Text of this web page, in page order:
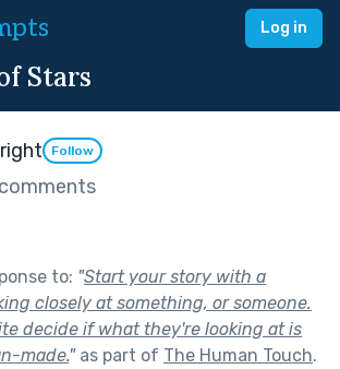
Log in
Stars
Follow
to: "Start your story with a
closely at something, or someone.
decide if what they're looking at is
made."as part of The Human Touch.